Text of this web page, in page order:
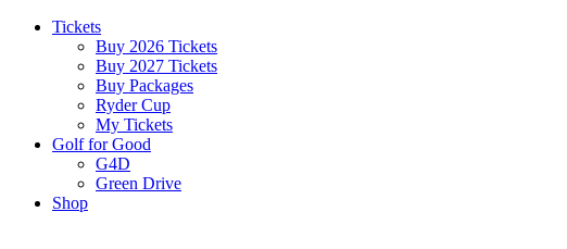
Tickets
Buy 2026 Tickets
Buy 2027 Tickets
Buy Packages
Ryder Cup
My Tickets
Golf for Good
G4D
Green Drive
Shop